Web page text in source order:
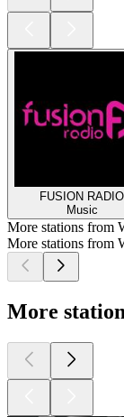
FUSION RADIO
Music
More stations from
More stations from
More